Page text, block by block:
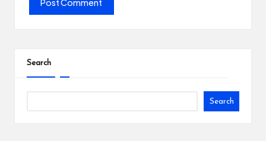
Search
Search